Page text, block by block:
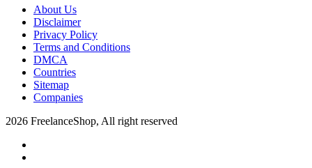
About Us
Disclaimer
Privacy Policy
Terms and Conditions
DMCA
Countries
Sitemap
Companies
2026 FreelanceShop, All right reserved